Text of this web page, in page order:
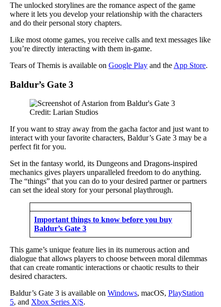
The unlocked storylines are the romance aspect of the game
where it lets you develop your relationship with the characters
and do their personal story chapters.
Like most otome games, you receive calls and text messages like
you’re directly interacting with them in-game.
Tears of Themis is available on Google Play and the App Store.
Baldur’s Gate 3
Credit: Larian Studios
If you want to stray away from the gacha factor and just want to
interact with your favorite characters, Baldur’s Gate 3 may be a
perfect fit for you.
Set in the fantasy world, its Dungeons and Dragons-inspired
mechanics gives players unparalleled freedom to do anything.
The “things” that you can do to your desired partner or partners
can set the ideal story for your personal playthrough.
Important things to know before you buy
Baldur’s Gate 3
This game’s unique feature lies in its numerous action and
dialogue that allows players to choose between moral dilemmas
that can create romantic interactions or chaotic results to their
desired characters.
Baldur’s Gate 3 is available on Windows, macOS, PlayStation
5, and Xbox Series X|S.